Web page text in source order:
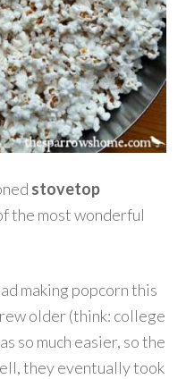
stovetop
the most wonderful
making popcorn this
older (think: college
so much easier, so the
they eventually took